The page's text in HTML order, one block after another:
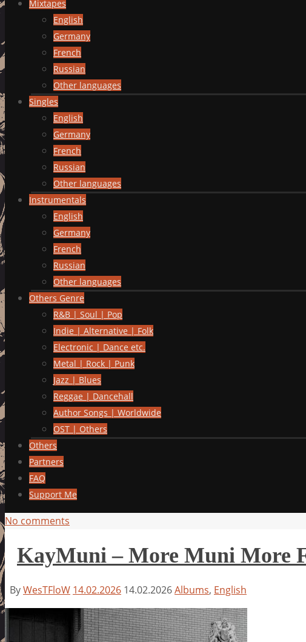
Mixtapes
English
Germany
French
Russian
Other languages
Singles
English
Germany
French
Russian
Other languages
Instrumentals
English
Germany
French
Russian
Other languages
Others Genre
R&B | Soul | Pop
Indie | Alternative | Folk
Electronic | Dance etc.
Metal | Rock | Punk
Jazz | Blues
Reggae | Dancehall
Author Songs | Worldwide
OST | Others
Others
Partners
FAQ
Support Me
No comments
KayMuni – More Muni More
ByWesTFloW 14.02.2026 14.02.2026Albums, English